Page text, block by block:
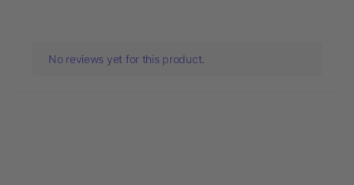
No reviews yet for this product.